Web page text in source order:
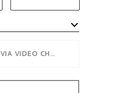
VIA VIDEO CHAT